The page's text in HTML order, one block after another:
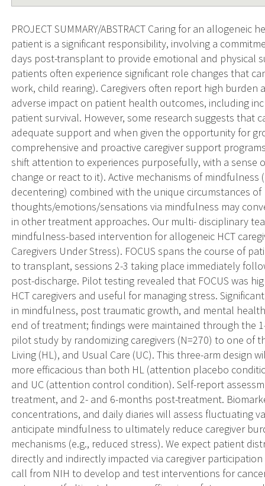
PROJECT SUMMARY/ABSTRACT Caring for an
patient is a significant responsibility, involving a
days post-transplant to provide emotional and physical
patients often experience significant role changes that
work, child rearing). Caregivers often report high
adverse impact on patient health outcomes, including
patient survival. However, some research suggests that
adequate support and when given the opportunity for
comprehensive and proactive caregiver support
shift attention to experiences purposefully, with a sense
change or react to it). Active mechanisms of
decentering) combined with the unique circumstances
thoughts/emotions/sensations via mindfulness may
in other treatment approaches. Our multi- disciplinary
mindfulness-based intervention for allogeneic HCT
Caregivers Under Stress). FOCUS spans the course of
to transplant, sessions 2-3 taking place immediately
post-discharge. Pilot testing revealed that FOCUS was
HCT caregivers and useful for managing stress.
in mindfulness, post traumatic growth, and mental
end of treatment; findings were maintained through the
pilot study by randomizing caregivers (N=270) to one of
Living (HL), and Usual Care (UC). This three-arm design
more efficacious than both HL (attention placebo
and UC (attention control condition). Self-report
treatment, and 2- and 6-months post-treatment.
concentrations, and daily diaries will assess fluctuating
anticipate mindfulness to ultimately reduce caregiver
mechanisms (e.g., reduced stress). We expect patient
directly and indirectly impacted via caregiver
call from NIH to develop and test interventions for